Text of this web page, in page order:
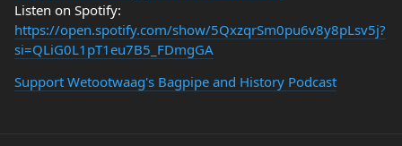
Listen on Spotify:
https://open.spotify.com/show/5QxzqrSm0pu6v8y8pLsv5j?
si=QLiG0L1pT1eu7B5_FDmgGA
Support Wetootwaag's Bagpipe and History Podcast